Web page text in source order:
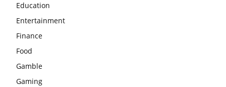
Education
Entertainment
Finance
Food
Gamble
Gaming